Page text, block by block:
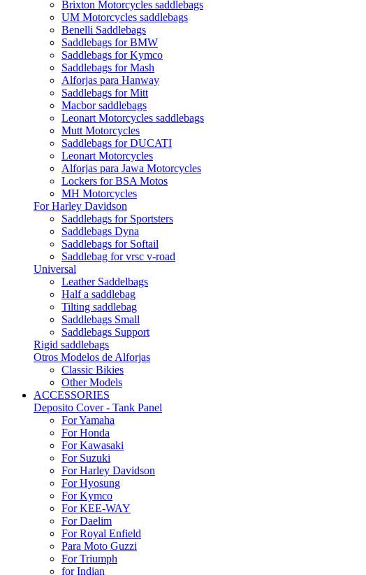
Brixton Motorcycles saddlebags
UM Motorcycles saddlebags
Benelli Saddlebags
Saddlebags for BMW
Saddlebags for Kymco
Saddlebags for Mash
Alforjas para Hanway
Saddlebags for Mitt
Macbor saddlebags
Leonart Motorcycles saddlebags
Mutt Motorcycles
Saddlebags for DUCATI
Leonart Motorcycles
Alforjas para Jawa Motorcycles
Lockers for BSA Motos
MH Motorcycles
For Harley Davidson
Saddlebags for Sportsters
Saddlebags Dyna
Saddlebags for Softail
Saddlebag for vrsc v-road
Universal
Leather Saddelbags
Half a saddlebag
Tilting saddlebag
Saddlebags Small
Saddlebags Support
Rigid saddlebags
Otros Modelos de Alforjas
Classic Bikies
Other Models
ACCESSORIES
Deposito Cover - Tank Panel
For Yamaha
For Honda
For Kawasaki
For Suzuki
For Harley Davidson
For Hyosung
For Kymco
For KEE-WAY
For Daelim
For Royal Enfield
Para Moto Guzzi
For Triumph
for Indian